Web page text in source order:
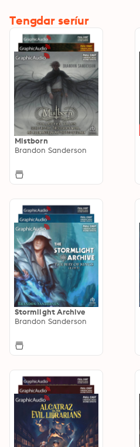
Tengdar seríur
Mistborn
Brandon Sanderson
Stormlight Archive
Brandon Sanderson